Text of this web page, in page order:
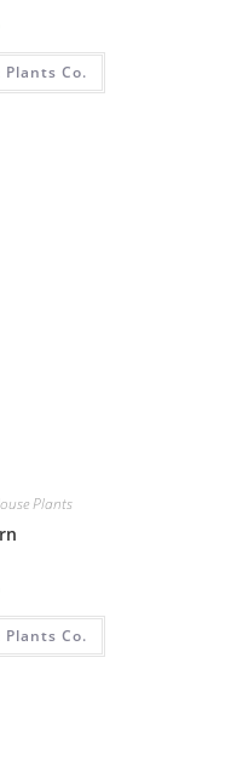
Co.
Plants
Co.